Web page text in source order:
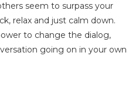
seem to surpass your
relax and just calm down.
to change the dialog,
going on in your own